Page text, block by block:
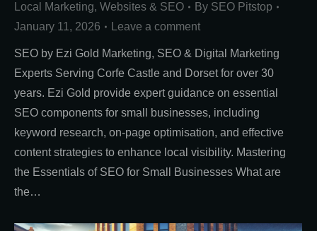
Local Marketing, Websites & SEO By SEO Pitstop
January 11, 2026
Leave a comment
SEO by Ezi Gold Marketing, SEO & Digital Marketing
Experts Serving Corfe Castle and Dorset for over 30
years. Ezi Gold provide expert guidance on essential
SEO components for small businesses, including
keyword research, on-page optimisation, and effective
content strategies to enhance local visibility. Mastering
the Essentials of SEO for Small Businesses What are
the…